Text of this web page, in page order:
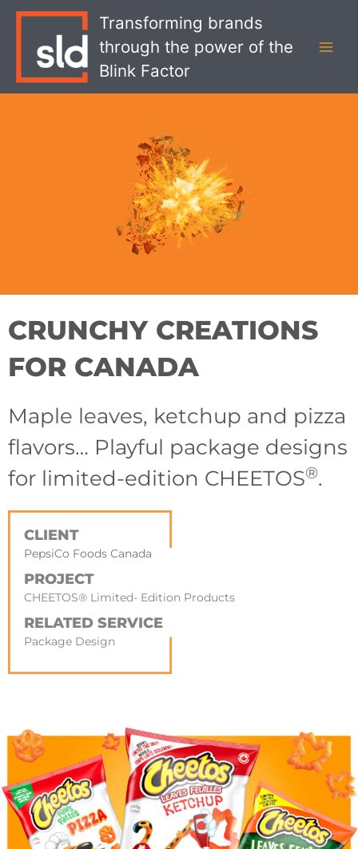
Transforming brands
through the power of the
Blink Factor
CRUNCHY CREATIONS
FOR CANADA
Maple leaves, ketchup and pizza
flavors… Playful package designs
for limited-edition CHEETOS®.
CLIENT
PepsiCo Foods Canada
PROJECT
CHEETOS® Limited- Edition Products
RELATED SERVICE
Package Design